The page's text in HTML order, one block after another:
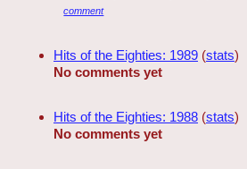
comment
Hits of the Eighties: 1989 (stats)
No comments yet
Hits of the Eighties: 1988 (stats)
No comments yet